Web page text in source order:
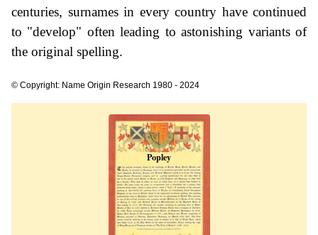
centuries, surnames in every country have continued
to "develop" often leading to astonishing variants of
the original spelling.
© Copyright: Name Origin Research 1980 - 2024